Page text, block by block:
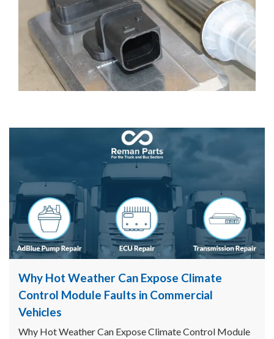
Why Hot Weather Can Expose Climate
Control Module Faults in Commercial
Vehicles
Why Hot Weather Can Expose Climate Control Module